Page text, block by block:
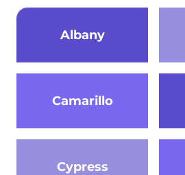
Albany
Camarillo
Cypress